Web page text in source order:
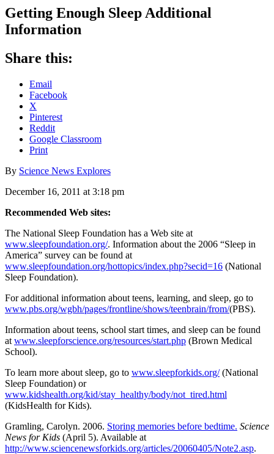
Getting Enough Sleep Additional
Information
Share this:
Email
Facebook
X
Pinterest
Reddit
Google Classroom
Print
By Science News Explores
December 16, 2011 at 3:18 pm
Recommended Web sites:
The National Sleep Foundation has a Web site at
www.sleepfoundation.org/. Information about the 2006 “Sleep in
America” survey can be found at
www.sleepfoundation.org/hottopics/index.php?secid=16 (National
Sleep Foundation).
For additional information about teens, learning, and sleep, go to
www.pbs.org/wgbh/pages/frontline/shows/teenbrain/from/(PBS).
Information about teens, school start times, and sleep can be found
at www.sleepforscience.org/resources/start.php (Brown Medical
School).
To learn more about sleep, go to www.sleepforkids.org/(National
Sleep Foundation) or
www.kidshealth.org/kid/stay_healthy/body/not_tired.html
(KidsHealth for Kids).
Gramling, Carolyn. 2006. Storing memories before bedtime. Science
News for Kids (April 5). Available at
http://www.sciencenewsforkids.org/articles/20060405/Note2.asp.